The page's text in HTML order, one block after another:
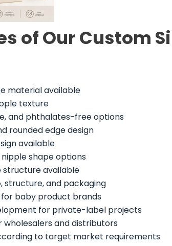
of Our Custom
material available
texture
and phthalates-free options
rounded edge design
available
shape options
structure available
structure, and packaging
for baby product brands
for private-label projects
wholesalers and distributors
to target market requirements